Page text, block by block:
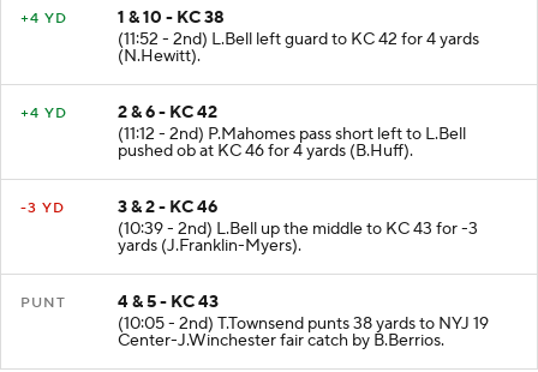
1 & 10 - KC 38
(11:52 - 2nd) L.Bell left guard to KC 42 for 4 yards
(N.Hewitt).
2 & 6 - KC 42
(11:12 - 2nd) P.Mahomes pass short left to L.Bell
pushed ob at KC 46 for 4 yards (B.Huff).
3 & 2 - KC 46
(10:39 - 2nd) L.Bell up the middle to KC 43 for -3
yards (J.Franklin-Myers).
4 & 5 - KC 43
(10:05 - 2nd) T.Townsend punts 38 yards to NYJ 19
Center-J.Winchester fair catch by B.Berrios.